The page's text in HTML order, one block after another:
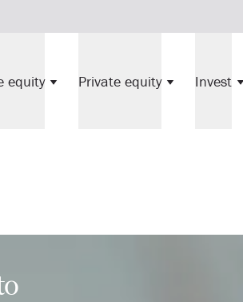
equity Private equity Invest